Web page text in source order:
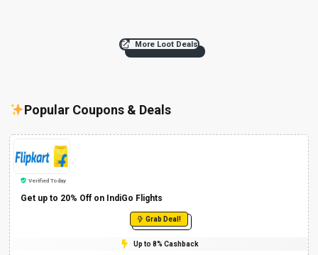
More Loot Deals
Popular Coupons & Deals
Verified Today
Get up to 20% Off on IndiGo Flights
Grab Deal!
Up to 8% Cashback